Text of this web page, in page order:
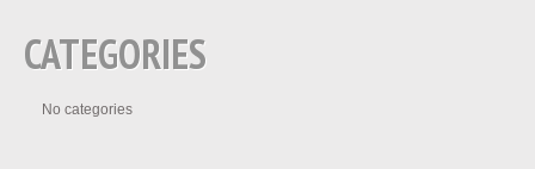
CATEGORIES
No categories